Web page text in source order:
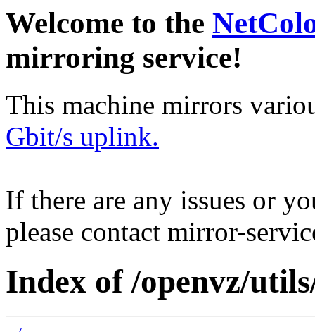
Welcome to the
mirroring service!
This machine mirrors
Gbit/s uplink.
If there are any issues or
please contact mirror-
Index of /openvz/